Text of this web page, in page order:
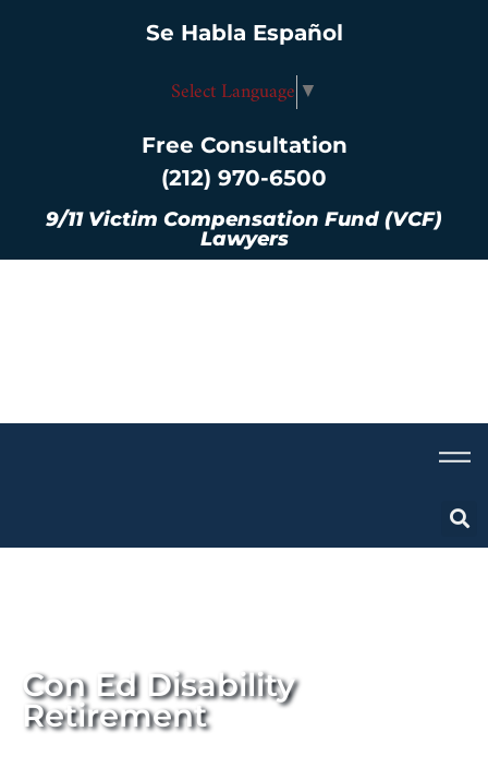
Se Habla Español
Select Language ▼
Free Consultation
(212) 970-6500
9/11 Victim Compensation Fund (VCF)
Lawyers
Con Ed Disability
Retirement